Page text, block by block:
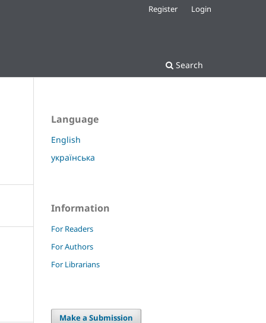
Search
Register Login
Language
English
українська
Information
For Readers
For Authors
For Librarians
Make a Submission